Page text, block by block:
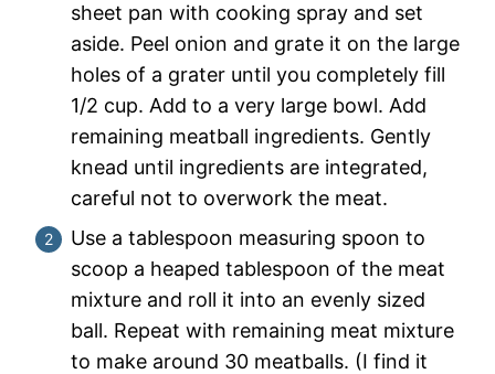
sheet pan with cooking spray and set
aside. Peel onion and grate it on the large
holes of a grater until you completely fill
1/2 cup. Add to a very large bowl. Add
remaining meatball ingredients. Gently
knead until ingredients are integrated,
careful not to overwork the meat.
Use a tablespoon measuring spoon to
scoop a heaped tablespoon of the meat
mixture and roll it into an evenly sized
ball. Repeat with remaining meat mixture
to make around 30 meatballs. (I find it